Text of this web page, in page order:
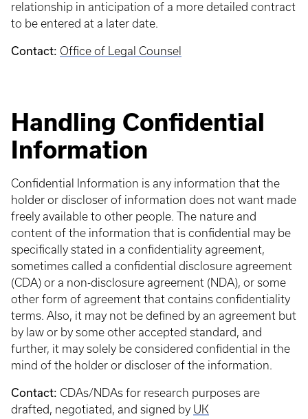
relationship in anticipation of a more detailed contract
to be entered at a later date.
Contact: Office of Legal Counsel
Handling Confidential
Information
Confidential Information is any information that the
holder or discloser of information does not want made
freely available to other people. The nature and
content of the information that is confidential may be
specifically stated in a confidentiality agreement,
sometimes called a confidential disclosure agreement
(CDA) or a non-disclosure agreement (NDA), or some
other form of agreement that contains confidentiality
terms. Also, it may not be defined by an agreement but
by law or by some other accepted standard, and
further, it may solely be considered confidential in the
mind of the holder or discloser of the information.
Contact: CDAs/NDAs for research purposes are
drafted, negotiated, and signed by UK